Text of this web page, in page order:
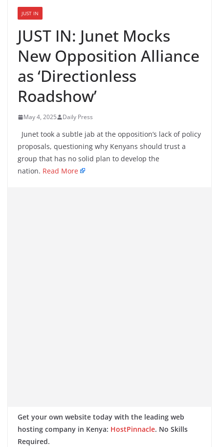
JUST IN
JUST IN: Junet Mocks
New Opposition Alliance
as ‘Directionless
Roadshow’
May 4, 2025 Daily Press
Junet took a subtle jab at the opposition’s lack of policy
proposals, questioning why Kenyans should trust a
group that has no solid plan to develop the
nation. Read More
Get your own website today with the leading web
hosting company in Kenya: HostPinnacle. No Skills
Required.